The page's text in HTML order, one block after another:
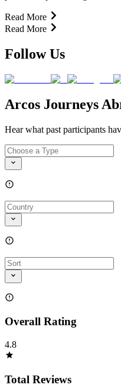
Read More
Read More
Follow Us
Arcos Journeys
Hear what past participants
Overall Rating
4.8
Total Reviews